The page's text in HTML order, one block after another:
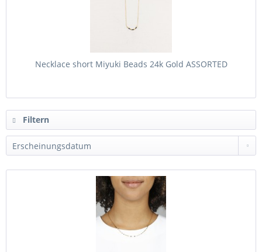
Necklace short Miyuki Beads 24k Gold ASSORTED
Filtern